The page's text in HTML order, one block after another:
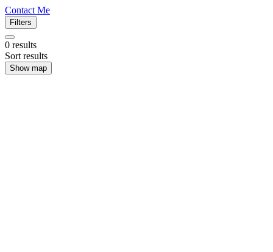
Contact Me
Filters
0 results
Sort results
Show map